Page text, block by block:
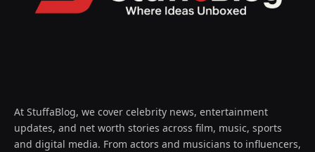
At StuffaBlog, we cover celebrity news, entertainment
updates, and net worth stories across film, music, sports
and digital media. From actors and musicians to influencers,